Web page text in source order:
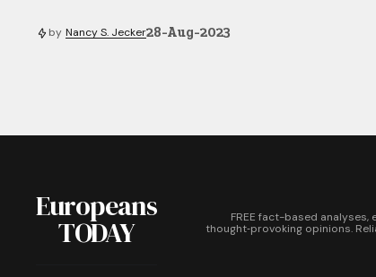
by Nancy S. Jecker28-Aug-2023
Europeans
TODAY
FREE fact-based
thought‑provoking opinions.